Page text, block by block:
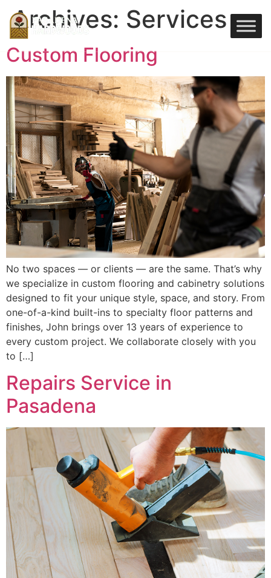
Archives: Services
Custom Flooring
No two spaces — or clients — are the same. That’s why
we specialize in custom flooring and cabinetry solutions
designed to fit your unique style, space, and story. From
one-of-a-kind built-ins to specialty floor patterns and
finishes, John brings over 13 years of experience to
every custom project. We collaborate closely with you
to […]
Repairs Service in
Pasadena